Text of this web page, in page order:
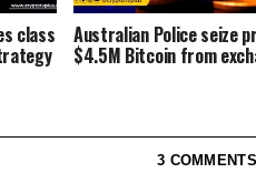
class Australian Police seize
$4.5M Bitcoin from
3 COMMENTS